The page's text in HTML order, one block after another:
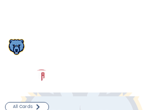
All Cards